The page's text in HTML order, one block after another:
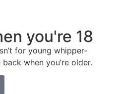
you're 18
for young whipper-
when you’re older.